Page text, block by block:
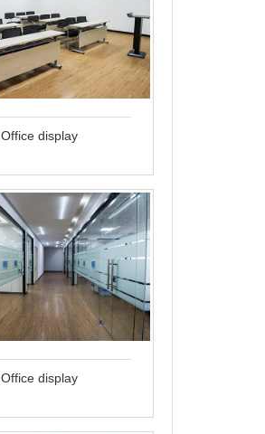
Office display
Office display